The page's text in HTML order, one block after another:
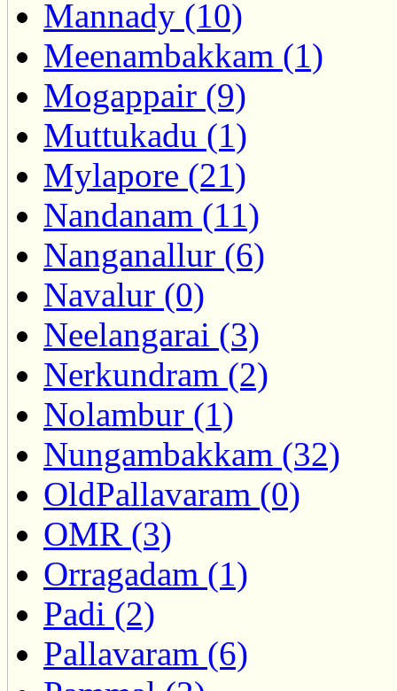
Mannady (10)
Meenambakkam (1)
Mogappair (9)
Muttukadu (1)
Mylapore (21)
Nandanam (11)
Nanganallur (6)
Navalur (0)
Neelangarai (3)
Nerkundram (2)
Nolambur (1)
Nungambakkam (32)
OldPallavaram (0)
OMR (3)
Orragadam (1)
Padi (2)
Pallavaram (6)